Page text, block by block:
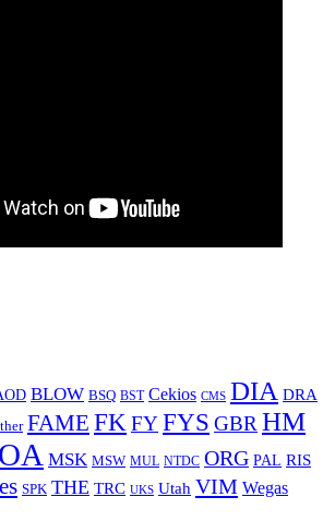
BLOW BSQ BST Cekios CMS DIA DRA
FAME FKFYFYS GBRHM
MSK MSW MUL NTDC ORG PAL RIS
SPK THE TRC UKS Utah VIM Wegas